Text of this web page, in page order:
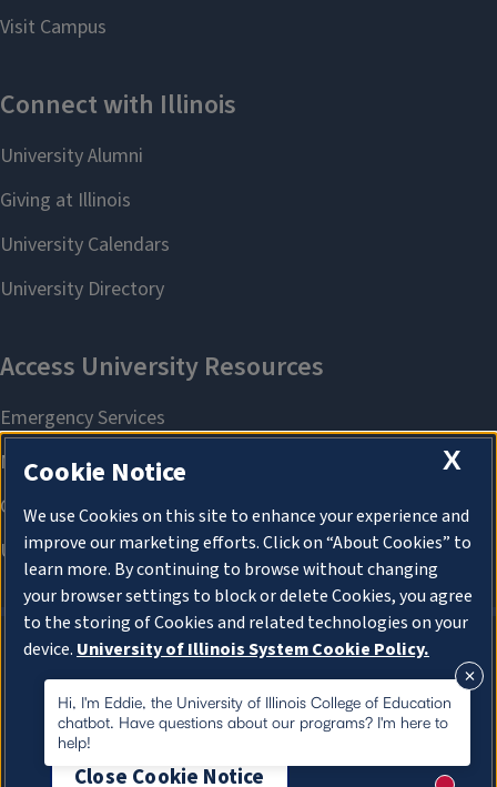
About Cookies
Hi, I'm Eddie, the University of Illinois College of Education
chatbot. Have questions about our programs? I'm here to
help!
X
Cookie Notice
We use Cookies on this site to enhance your experience and
improve our marketing efforts. Click on “About Cookies” to
learn more. By continuing to browse without changing
your browser settings to block or delete Cookies, you agree
to the storing of Cookies and related technologies on your
device. University of Illinois System Cookie Policy.
About Cookies
Close Cookie Notice